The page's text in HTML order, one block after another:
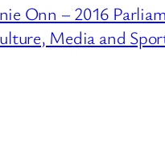
Onn – 2016
Media and